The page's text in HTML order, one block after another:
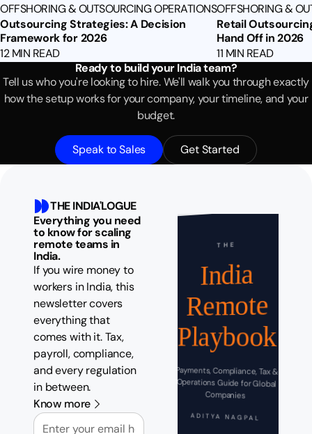
OFFSHORING & OUTSOURCING OPERATIONS
Outsourcing Strategies: A Decision
Framework for 2026
12 MIN READ
OFFSHORING &
Retail
Hand Off in 2026
11 MIN READ
Ready to build your India team?
Tell us who you're looking to hire. We'll walk you through exactly
how the setup works for your company, your timeline, and your
budget.
Speak to Sales Get Started
THE INDIA'LOGUE
Everything you need
to know for scaling
remote teams in
India.
If you wire money to
workers in India, this
newsletter covers
everything that
comes with it. Tax,
payroll, compliance,
and every regulation
in between.
Know more
Email
THE
India
Remote
Playbook
Payments, Compliance, Tax &
Operations Guide for Global
Companies
ADITYA NAGPAL